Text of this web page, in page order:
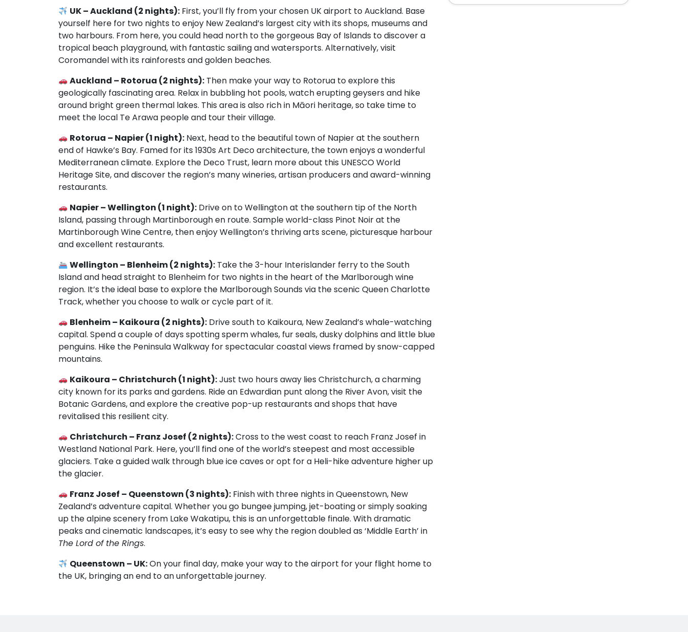
UK – Auckland (2 nights): First, you’ll fly from your chosen UK airport to Auckland. Base
yourself here for two nights to enjoy New Zealand’s largest city with its shops, museums and
two harbours. From here, you could head north to the gorgeous Bay of Islands to discover a
tropical beach playground, with fantastic sailing and watersports. Alternatively, visit
Coromandel with its rainforests and golden beaches.
Auckland – Rotorua (2 nights): Then make your way to Rotorua to explore this
geologically fascinating area. Relax in bubbling hot pools, watch erupting geysers and hike
around bright green thermal lakes. This area is also rich in Māori heritage, so take time to
meet the local Te Arawa people and tour their village.
Rotorua – Napier (1 night): Next, head to the beautiful town of Napier at the southern
end of Hawke’s Bay. Famed for its 1930s Art Deco architecture, the town enjoys a wonderful
Mediterranean climate. Explore the Deco Trust, learn more about this UNESCO World
Heritage Site, and discover the region’s many wineries, artisan producers and award-winning
restaurants.
Napier – Wellington (1 night): Drive on to Wellington at the southern tip of the North
Island, passing through Martinborough en route. Sample world-class Pinot Noir at the
Martinborough Wine Centre, then enjoy Wellington’s thriving arts scene, picturesque harbour
and excellent restaurants.
Wellington – Blenheim (2 nights): Take the 3-hour Interislander ferry to the South
Island and head straight to Blenheim for two nights in the heart of the Marlborough wine
region. It’s the ideal base to explore the Marlborough Sounds via the scenic Queen Charlotte
Track, whether you choose to walk or cycle part of it.
Blenheim – Kaikoura (2 nights): Drive south to Kaikoura, New Zealand’s whale-watching
capital. Spend a couple of days spotting sperm whales, fur seals, dusky dolphins and little blue
penguins. Hike the Peninsula Walkway for spectacular coastal views framed by snow-capped
mountains.
Kaikoura – Christchurch (1 night):Just two hours away lies Christchurch, a charming
city known for its parks and gardens. Ride an Edwardian punt along the River Avon, visit the
Botanic Gardens, and explore the creative pop-up restaurants and shops that have
revitalised this resilient city.
Christchurch – Franz Josef (2 nights):Cross to the west coast to reach Franz Josef in
Westland National Park. Here, you’ll find one of the world’s steepest and most accessible
glaciers. Take a guided walk through blue ice caves or opt for a Heli-hike adventure higher up
the glacier.
Franz Josef – Queenstown (3 nights): Finish with three nights in Queenstown, New
Zealand’s adventure capital. Whether you go bungee jumping, jet-boating or simply soaking
up the alpine scenery from Lake Wakatipu, this is an unforgettable finale. With dramatic
peaks and cinematic landscapes, it’s easy to see why the region doubled as ‘Middle Earth’ in
The Lord of the Rings.
Queenstown – UK:On your final day, make your way to the airport for your flight home to
the UK, bringing an end to an unforgettable journey.